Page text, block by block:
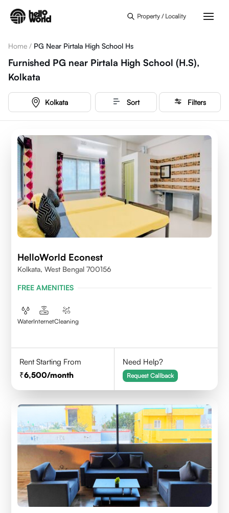
Property / Locality
Home / PG Near Pirtala High School Hs
Furnished PG near Pirtala High School (H.S),
Kolkata
Kolkata Sort Filters
HelloWorld Econest
Kolkata, West Bengal 700156
FREE AMENITIES
WaterInternetCleaning
Rent Starting From
6,500/month
Need Help?
Request Callback